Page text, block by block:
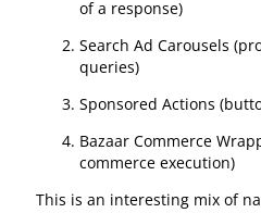
of a response)
Search Ad Carousels
queries)
Sponsored Actions
Bazaar Commerce
commerce execution)
This is an interesting mix of